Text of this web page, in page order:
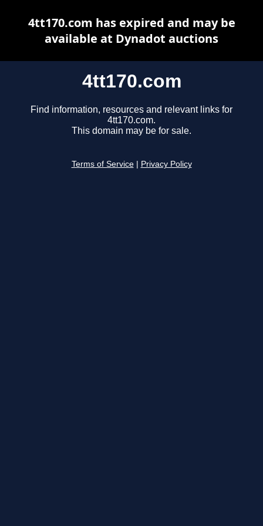
4tt170.com
Find information, resources and relevant links for
4tt170.com.
This domain may be for sale.
Terms of Service Privacy Policy
4tt170.com has expired and may be
available at Dynadot auctions